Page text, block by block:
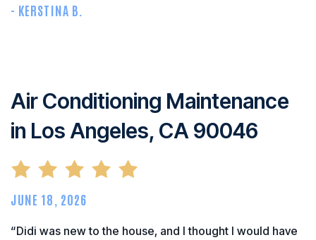
- KERSTINA B.
Air Conditioning Maintenance
in Los Angeles, CA 90046
JUNE 18, 2026
“Didi was new to the house, and I thought I would have